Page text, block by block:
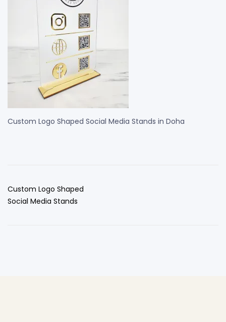
Custom Logo Shaped Social Media Stands in Doha
Custom Logo Shaped
Social Media Stands